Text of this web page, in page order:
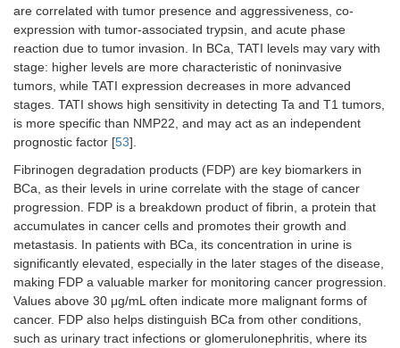
miR-
590-3p
It plays an
important role
in the process
of
carcinogenesis
It is an
important
goal in
therapy
[49]
miR-
126
It plays a key
role in the
regulation of
blood vessels
and
angiogenesis,
influencing
endothelial cell
adhesion. It
also acts as a
tumor
suppressor,
inhibiting
It is a
bladder
cancer,
enabling
detection of
the disease
samples.
Due to its
high
specificity
and
[40]
are correlated with tumor presence and aggressiveness, co-
expression with tumor-associated trypsin, and acute phase
reaction due to tumor invasion. In BCa, TATI levels may vary with
stage: higher levels are more characteristic of noninvasive
tumors, while TATI expression decreases in more advanced
stages. TATI shows high sensitivity in detecting Ta and T1 tumors,
is more specific than NMP22, and may act as an independent
prognostic factor [53].
Fibrinogen degradation products (FDP) are key biomarkers in
BCa, as their levels in urine correlate with the stage of cancer
progression. FDP is a breakdown product of fibrin, a protein that
accumulates in cancer cells and promotes their growth and
metastasis. In patients with BCa, its concentration in urine is
significantly elevated, especially in the later stages of the disease,
making FDP a valuable marker for monitoring cancer progression.
Values ​​above 30 μg/mL often indicate more malignant forms of
cancer. FDP also helps distinguish BCa from other conditions,
such as urinary tract infections or glomerulonephritis, where its